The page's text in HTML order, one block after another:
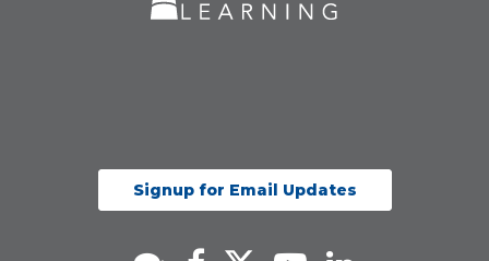
Signup for Email Updates